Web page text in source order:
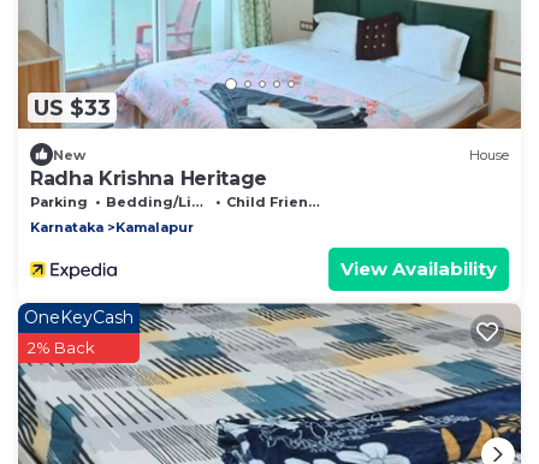
US $33
New House
Radha Krishna Heritage
Parking Bedding/Linens
Child Friendly
Karnataka
Kamalapur
View Availability
OneKeyCash
2% Back